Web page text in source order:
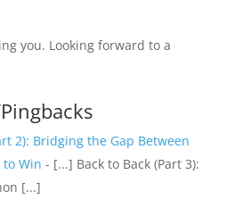
you. Looking forward to a
2): Bridging the Gap Between
to Win - [...] Back to Back (Part 3):
[...]